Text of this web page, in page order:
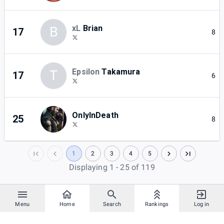
Menu Home Search Rankings Log in
17 B xL Brian 8
17 T Epsilon Takamura 6
25 OnlyInDeath 8
1 2 3 4 5
Displaying 1 - 25 of 119